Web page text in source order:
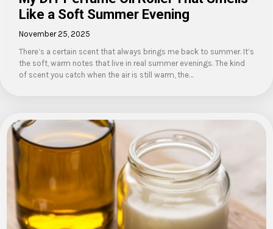
Like a Soft Summer Evening
November 25, 2025
There’s a certain scent that always brings me back to summer. It’s
the soft, warm notes that live in real summer evenings. The kind
of scent you catch when the air is still warm, the…